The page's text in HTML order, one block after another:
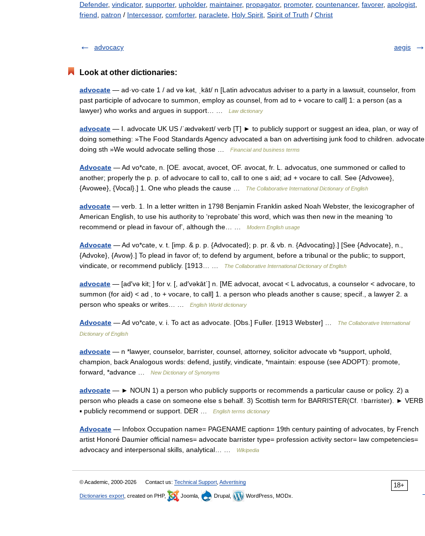
Defender, vindicator, supporter, upholder, maintainer, propagator, promoter, countenancer, favorer, apologist
friend
patron / Intercessor, comforter, paraclete Holy Spirit Spirit of Truth / Christ
advocacy aegis
Look at other dictionaries:
advocate — ad·vo·cate 1 / ad və kət, ˌkāt/ n [Latin advocatus adviser to a party in a lawsuit, counselor, from
past participle of advocare to summon, employ as counsel, from ad to + vocare to call] 1: a person (as a
lawyer) who works and argues in support… …
Law dictionary
advocate — Ⅰ. advocate UK US /ˈædvəkeɪt/ verb [T] ► to publicly support or suggest an idea, plan, or way of
doing something: »The Food Standards Agency advocated a ban on advertising junk food to children. advocate
doing sth »We would advocate selling those …
Financial and business terms
Advocate — Ad vo*cate, n. [OE. avocat, avocet, OF. avocat, fr. L. advocatus, one summoned or called to
another; properly the p. p. of advocare to call to, call to one s aid; ad + vocare to call. See {Advowee},
{Avowee}, {Vocal}.] 1. One who pleads the cause …
The Collaborative International Dictionary of English
advocate — verb. 1. In a letter written in 1798 Benjamin Franklin asked Noah Webster, the lexicographer of
American English, to use his authority to ‘reprobate’ this word, which was then new in the meaning ‘to
recommend or plead in favour of’, although the… …
Modern English usage
Advocate — Ad vo*cate, v. t. [imp. & p. p. {Advocated}; p. pr. & vb. n. {Advocating}.] [See {Advocate}, n.,
{Advoke}, {Avow}.] To plead in favor of; to defend by argument, before a tribunal or the public; to support,
vindicate, or recommend publicly. [1913… …
The Collaborative International Dictionary of English
advocate — [ad′və kit; ] for v. [, ad′vəkāt΄] n. [ME advocat, avocat < L advocatus, a counselor < advocare, to
summon (for aid) < ad , to + vocare, to call] 1. a person who pleads another s cause; specif., a lawyer 2. a
person who speaks or writes… …
English World dictionary
Advocate — Ad vo*cate, v. i. To act as advocate. [Obs.] Fuller. [1913 Webster] …
The Collaborative International
Dictionary of English
advocate — n *lawyer, counselor, barrister, counsel, attorney, solicitor advocate vb *support, uphold,
champion, back Analogous words: defend, justify, vindicate, *maintain: espouse (see ADOPT): promote,
forward, *advance …
New Dictionary of Synonyms
advocate — ► NOUN 1) a person who publicly supports or recommends a particular cause or policy. 2) a
person who pleads a case on someone else s behalf. 3) Scottish term for BARRISTER(Cf. ↑barrister). ► VERB
▪ publicly recommend or support. DER …
English terms dictionary
Advocate — Infobox Occupation name= PAGENAME caption= 19th century painting of advocates, by French
artist Honoré Daumier official names= advocate barrister type= profession activity sector= law competencies=
advocacy and interpersonal skills, analytical… …
Wikipedia
18+
© Academic, 2000-2026 Contact us: Technical Support Advertising
Dictionaries export , created on PHP, Joomla, Drupal, WordPress, MODx.